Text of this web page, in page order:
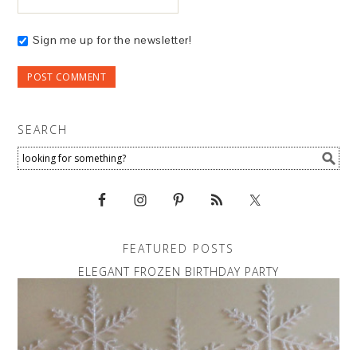
Sign me up for the newsletter!
SEARCH
FEATURED POSTS
ELEGANT FROZEN BIRTHDAY PARTY